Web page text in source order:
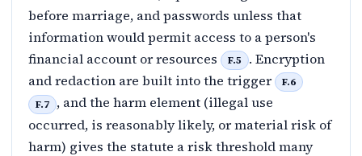
before marriage, and passwords unless that
information would permit access to a person's
financial account or resources
F.5
. Encryption
and redaction are built into the trigger
F.6
F.7
, and the harm element (illegal use
occurred, is reasonably likely, or material risk of
harm) gives the statute a risk threshold many